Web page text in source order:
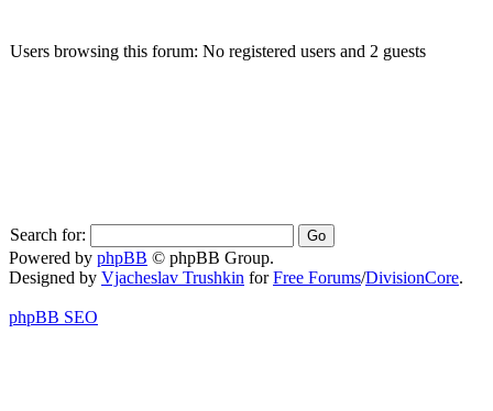
Users browsing this forum: No registered users and 2 guests
Search for:
Powered by phpBB © phpBB Group.
Designed by Vjacheslav Trushkin forFree Forums/DivisionCore.
phpBB SEO